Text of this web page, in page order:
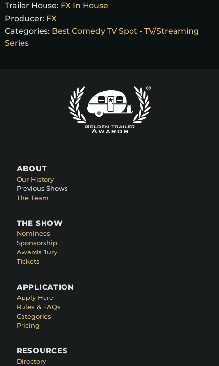
Trailer House: FX In House
Producer: FX
Categories: Best Comedy TV Spot - TV/Streaming
Series
ABOUT
Our History
Previous Shows
The Team
THE SHOW
Nominees
Sponsorship
Awards Jury
Tickets
APPLICATION
Apply Here
Rules & FAQs
Categories
Pricing
RESOURCES
Directory